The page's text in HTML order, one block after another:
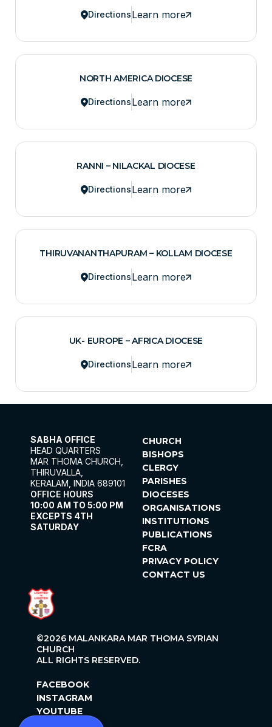
DirectionsLearn more
NORTH AMERICA DIOCESE
DirectionsLearn more
RANNI – NILACKAL DIOCESE
DirectionsLearn more
THIRUVANANTHAPURAM – KOLLAM DIOCESE
DirectionsLearn more
UK- EUROPE – AFRICA DIOCESE
DirectionsLearn more
SABHA OFFICE
HEAD QUARTERS
MAR THOMA CHURCH,
THIRUVALLA,
KERALAM, INDIA 689101
OFFICE HOURS
10:00 AM TO 5:00 PM
EXCEPTS 4TH
SATURDAY
CHURCH
BISHOPS
CLERGY
PARISHES
DIOCESES
ORGANISATIONS
INSTITUTIONS
PUBLICATIONS
FCRA
PRIVACY POLICY
CONTACT US
©2026 MALANKARA MAR THOMA SYRIAN
CHURCH
ALL RIGHTS RESERVED.
FACEBOOK
INSTAGRAM
YOUTUBE